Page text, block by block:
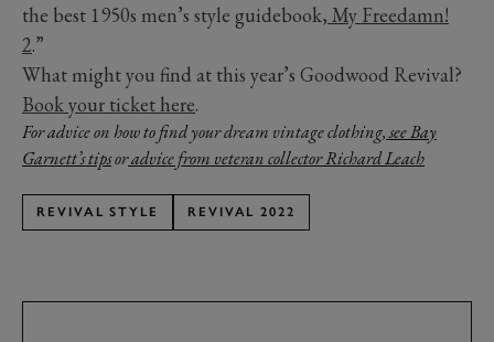
the best 1950s men’s style guidebook, My Freedamn!
2.”
What might you find at this year’s Goodwood Revival?
Book your ticket here.
For advice on how to find your dream vintage clothing,see Bay
Garnett’s tipsoradvice from veteran collector Richard Leach
REVIVAL STYLE REVIVAL 2022